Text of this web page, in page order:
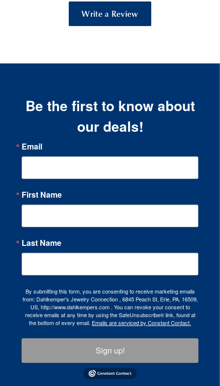
Write a Review
Be the first to know about
our deals!
Email
First Name
Last Name
By submitting this form, you are consenting to receive marketing emails
from: Dahlkemper's Jewelry Connection , 6845 Peach St, Erie, PA, 16509,
US, http://www.dahlkempers.com . You can revoke your consent to
receive emails at any time by using the SafeUnsubscribe® link, found at
the bottom of every email. Emails are serviced by Constant Contact.
Sign up!